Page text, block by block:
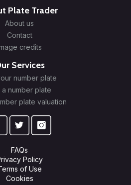
Plate Trader
About us
Contact
credits
Services
number plate
a number plate
plate valuation
FAQs
Policy
of Use
Cookies